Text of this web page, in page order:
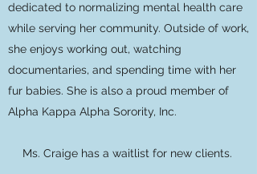
dedicated to normalizing mental health care
while serving her community. Outside of work,
she enjoys working out, watching
documentaries, and spending time with her
fur babies. She is also a proud member of
Alpha Kappa Alpha Sorority, Inc.
Ms. Craige has a waitlist for new clients.